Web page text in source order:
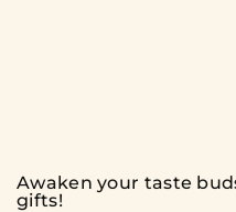
Awaken your taste
gifts!